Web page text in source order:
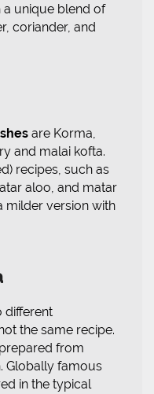
unique blend of
coriander, and
are Korma,
and malai kofta.
recipes, such as
aloo, and matar
milder version with
different
the same recipe.
from
Globally famous
in the typical